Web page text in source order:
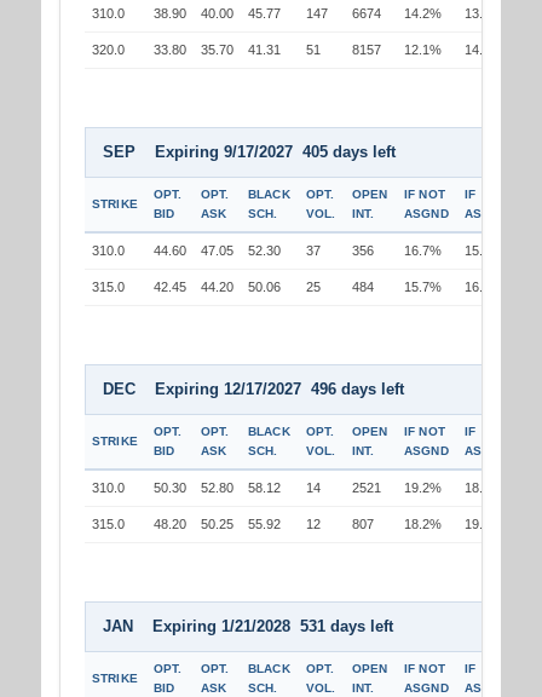
310.0 38.90 40.00 45.77 147 6674 14.2% 13.3%
320.0 33.80 35.70 41.31 51 8157 12.1% 14.9%
SEP Expiring 9/17/2027 405 days left
STRIKE
OPT.
BID
OPT.
ASK
BLACK
SCH.
OPT.
VOL.
OPEN
INT.
IF NOT
ASGND
IF
ASGND
310.0 44.60 47.05 52.30 37 356 16.7% 15.8%
315.0 42.45 44.20 50.06 25 484 15.7% 16.7%
DEC Expiring 12/17/2027 496 days left
STRIKE
OPT.
BID
OPT.
ASK
BLACK
SCH.
OPT.
VOL.
OPEN
INT.
IF NOT
ASGND
IF
ASGND
310.0 50.30 52.80 58.12 14 2521 19.2% 18.3%
315.0 48.20 50.25 55.92 12 807 18.2% 19.2%
JAN Expiring 1/21/2028 531 days left
STRIKE
OPT.
BID
OPT.
ASK
BLACK
SCH.
OPT.
VOL.
OPEN
INT.
IF NOT
ASGND
IF
ASGND